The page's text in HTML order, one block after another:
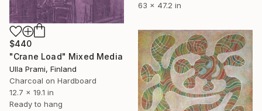
$440
"Crane Load" Mixed Media
Ulla Prami, Finland
Charcoal on Hardboard
12.7 x 19.1 in
Ready to hang
63 x 47.2 in